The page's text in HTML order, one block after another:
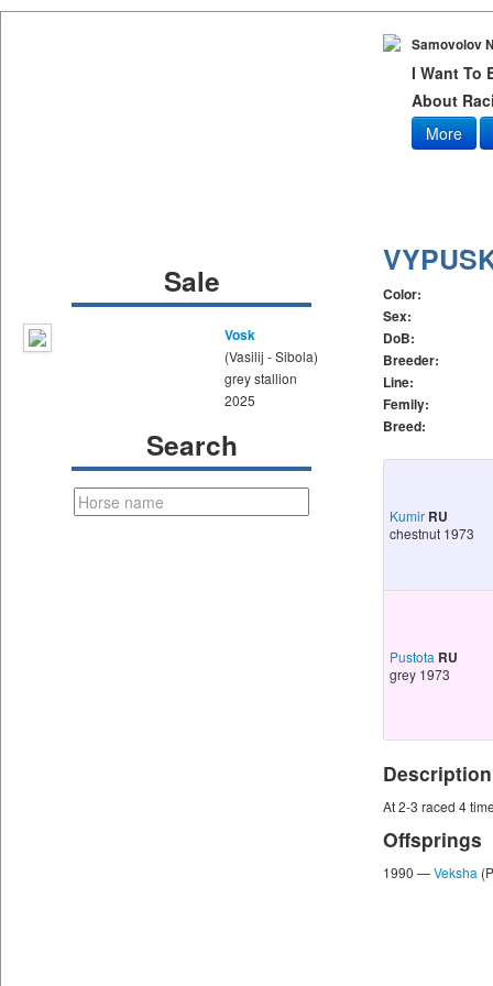
Samovolov
I Want To
About
More
Sale
Vosk
(Vasilij - Sibola)
grey stallion
2025
Search
Color:
Sex:
DoB:
Breeder:
Line:
Femily:
Breed:
Kumir RU
chestnut 1973
Pustota RU
grey 1973
Description
At 2-3 raced 4
Offsprings
1990 —Veksha